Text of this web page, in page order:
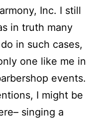
Inc. I still
in truth many
in such cases,
one like me in
events.
I might be
singing a